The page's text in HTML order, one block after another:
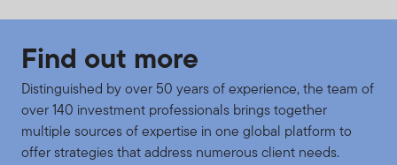
Find out more
Distinguished by over 50 years of experience, the team of
over 140 investment professionals brings together
multiple sources of expertise in one global platform to
offer strategies that address numerous client needs.